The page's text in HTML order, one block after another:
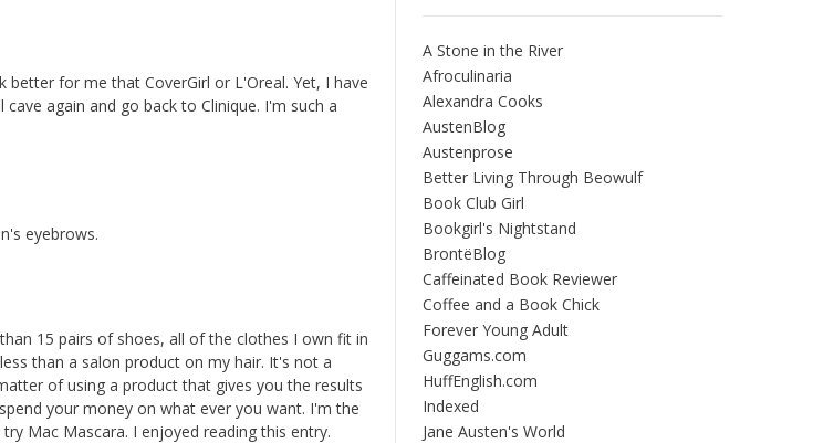
for me that CoverGirl or L'Oreal. Yet, I have
again and go back to Clinique. I'm such a
eyebrows.
15 pairs of shoes, all of the clothes I own fit in
than a salon product on my hair. It's not a
of using a product that gives you the results
your money on what ever you want. I'm the
Mac Mascara. I enjoyed reading this entry.
A Stone in the River
Afroculinaria
Alexandra Cooks
AustenBlog
Austenprose
Better Living Through Beowulf
Book Club Girl
Bookgirl's Nightstand
BrontëBlog
Caffeinated Book Reviewer
Coffee and a Book Chick
Forever Young Adult
Guggams.com
HuffEnglish.com
Indexed
Jane Austen's World